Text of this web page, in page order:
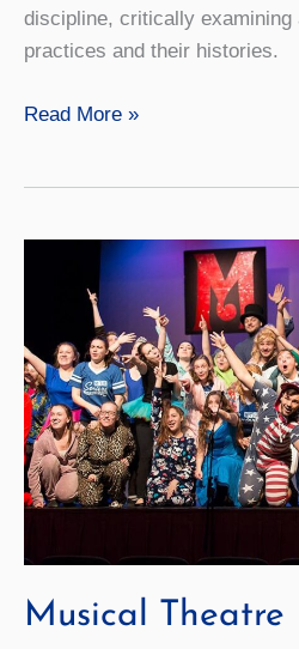
discipline, critically examining
practices and their histories.
Jazz
Studies
Read More »
Musical Theatre